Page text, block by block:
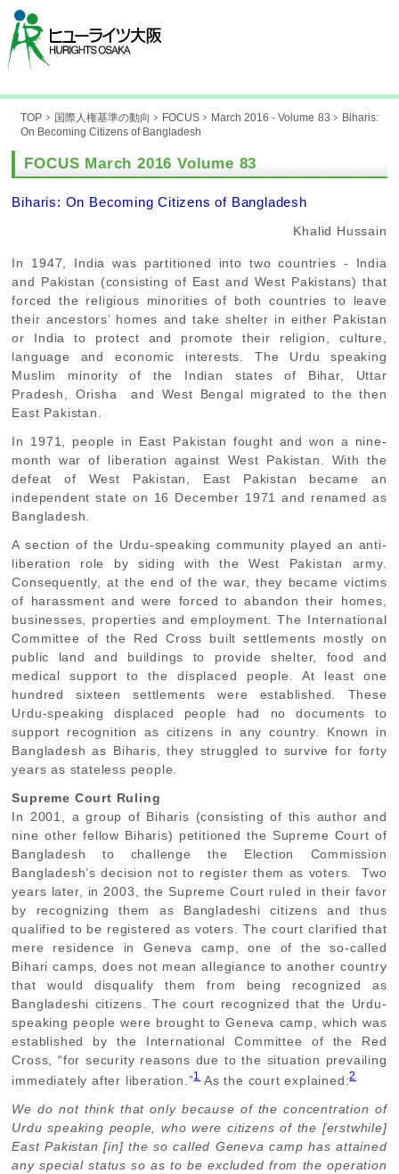
TOP 国際人権基準の動向 FOCUS March 2016 - Volume 83
Biharis:
On Becoming Citizens of Bangladesh
FOCUS March 2016 Volume 83
Biharis: On Becoming Citizens of Bangladesh
Khalid Hussain
In 1947, India was partitioned into two countries - India
and Pakistan (consisting of East and West Pakistans) that
forced the religious minorities of both countries to leave
their ancestors’ homes and take shelter in either Pakistan
or India to protect and promote their religion, culture,
language and economic interests. The Urdu speaking
Muslim minority of the Indian states of Bihar, Uttar
Pradesh, Orisha and West Bengal migrated to the then
East Pakistan.
In 1971, people in East Pakistan fought and won a nine-
month war of liberation against West Pakistan. With the
defeat of West Pakistan, East Pakistan became an
independent state on 16 December 1971 and renamed as
Bangladesh.
A section of the Urdu-speaking community played an anti-
liberation role by siding with the West Pakistan army.
Consequently, at the end of the war, they became victims
of harassment and were forced to abandon their homes,
businesses, properties and employment. The International
Committee of the Red Cross built settlements mostly on
public land and buildings to provide shelter, food and
medical support to the displaced people. At least one
hundred sixteen settlements were established. These
Urdu-speaking displaced people had no documents to
support recognition as citizens in any country. Known in
Bangladesh as Biharis, they struggled to survive for forty
years as stateless people.
Supreme Court Ruling
In 2001, a group of Biharis (consisting of this author and
nine other fellow Biharis) petitioned the Supreme Court of
Bangladesh to challenge the Election Commission
Bangladesh’s decision not to register them as voters. Two
years later, in 2003, the Supreme Court ruled in their favor
by recognizing them as Bangladeshi citizens and thus
qualified to be registered as voters. The court clarified that
mere residence in Geneva camp, one of the so-called
Bihari camps, does not mean allegiance to another country
that would disqualify them from being recognized as
Bangladeshi citizens. The court recognized that the Urdu-
speaking people were brought to Geneva camp, which was
established by the International Committee of the Red
Cross, “for security reasons due to the situation prevailing
immediately after liberation.”1 As the court explained:2
We do not think that only because of the concentration of
Urdu speaking people, who were citizens of the [erstwhile]
East Pakistan [in] the so called Geneva camp has attained
any special status so as to be excluded from the operation